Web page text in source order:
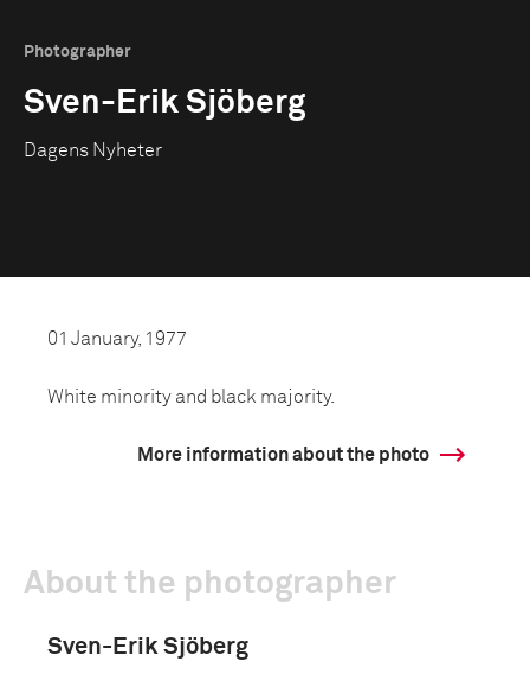
Photographer
Sven-Erik Sjöberg
Dagens Nyheter
01 January, 1977
White minority and black majority.
More information about the photo
About the photographer
Sven-Erik Sjöberg